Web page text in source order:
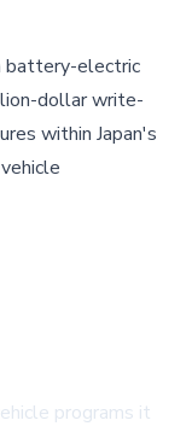
battery-electric
dollar write-
within Japan's
programs it